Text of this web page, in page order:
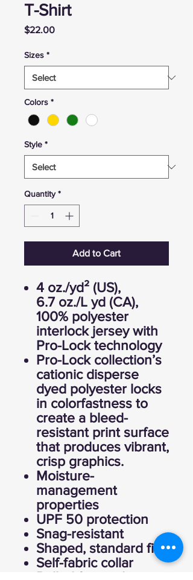
T-Shirt
$22.00Price
Sizes *
Colors *
Style *
Quantity *
Add to Cart
4 oz./yd² (US),
6.7 oz./L yd (CA),
100% polyester
interlock jersey with
Pro-Lock technology
Pro-Lock collection’s
cationic disperse
dyed polyester locks
in colorfastness to
create a bleed-
resistant print surface
that produces vibrant,
crisp graphics.
Moisture-
management
properties
UPF 50 protection
Snag-resistant
Shaped, standard fit
Self-fabric collar
Rolled forward